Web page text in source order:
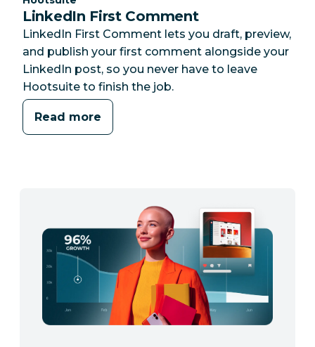
LinkedIn First Comment
LinkedIn First Comment lets you draft, preview,
and publish your first comment alongside your
LinkedIn post, so you never have to leave
Hootsuite to finish the job.
Read more